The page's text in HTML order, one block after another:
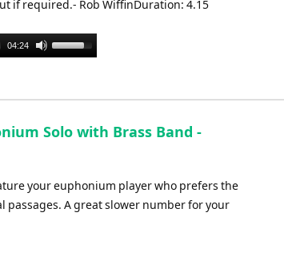
if required.- Rob WiffinDuration: 4.15
04:24
Use
keys
increase
volume.
Solo with Brass Band -
your euphonium player who prefers the
A great slower number for your